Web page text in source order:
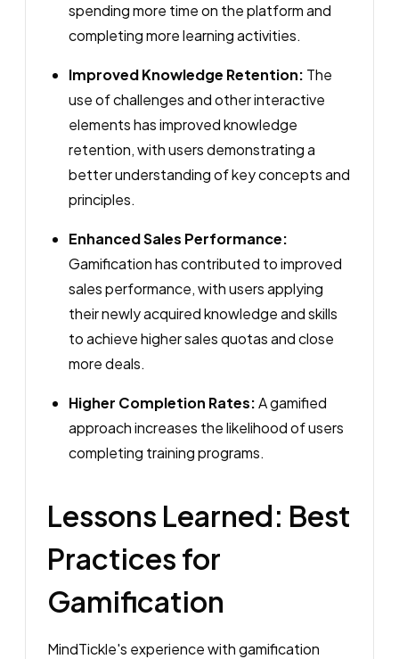
spending more time on the platform and
completing more learning activities.
Improved Knowledge Retention: The
use of challenges and other interactive
elements has improved knowledge
retention, with users demonstrating a
better understanding of key concepts and
principles.
Enhanced Sales Performance:
Gamification has contributed to improved
sales performance, with users applying
their newly acquired knowledge and skills
to achieve higher sales quotas and close
more deals.
Higher Completion Rates:A gamified
approach increases the likelihood of users
completing training programs.
Lessons Learned: Best
Practices for
Gamification
MindTickle's experience with gamification